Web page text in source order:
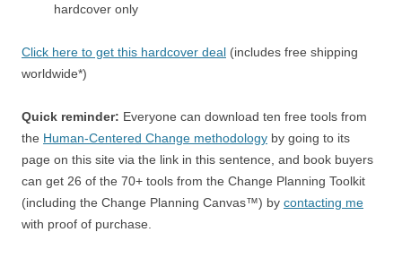
hardcover only
Click here to get this hardcover deal (includes free shipping
worldwide*)
Quick reminder: Everyone can download ten free tools from
the Human-Centered Change methodology by going to its
page on this site via the link in this sentence, and book buyers
can get 26 of the 70+ tools from the Change Planning Toolkit
(including the Change Planning Canvas™) by contacting me
with proof of purchase.